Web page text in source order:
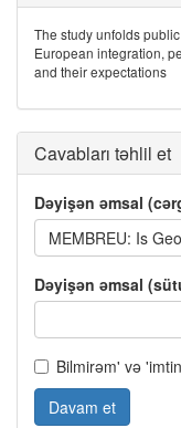
The study unfolds
European integration,
and their expectations
Cavabları təhlil et
Dəyişən əmsal
MEMBREU: Is
Dəyişən əmsal
Bilmirəm' və
Davam et